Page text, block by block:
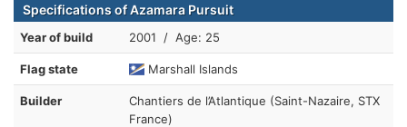
Specifications of Azamara Pursuit
Year of build 2001 / Age: 25
Flag state Marshall Islands
Builder
Chantiers de l’Atlantique (Saint-Nazaire, STX
France)